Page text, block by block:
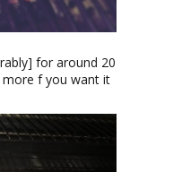
for around 20
f you want it